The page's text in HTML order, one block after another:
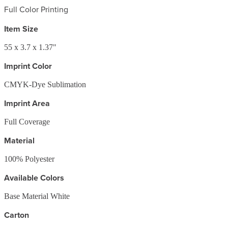
Full Color Printing
Item Size
55 x 3.7 x 1.37"
Imprint Color
CMYK-Dye Sublimation
Imprint Area
Full Coverage
Material
100% Polyester
Available Colors
Base Material White
Carton